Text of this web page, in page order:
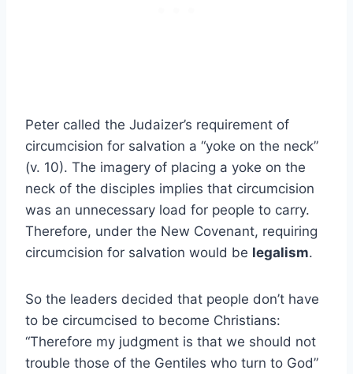
Peter called the Judaizer’s requirement of
circumcision for salvation a “yoke on the neck”
(v. 10). The imagery of placing a yoke on the
neck of the disciples implies that circumcision
was an unnecessary load for people to carry.
Therefore, under the New Covenant, requiring
circumcision for salvation would be legalism.
So the leaders decided that people don’t have
to be circumcised to become Christians:
“Therefore my judgment is that we should not
trouble those of the Gentiles who turn to God”